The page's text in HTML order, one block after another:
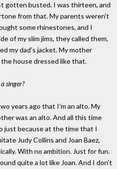
gotten busted. I was thirteen, and
from that. My parents weren't
some rhinestones, and I
of my slim jims, they called them,
my dad's jacket. My mother
house dressed like that.
singer?
years ago that I'm an alto. My
was an alto. And all this time
just because at the time that I
Judy Collins and Joan Baez,
With no ambition. Just for fun.
quite a lot like Joan. And I don't